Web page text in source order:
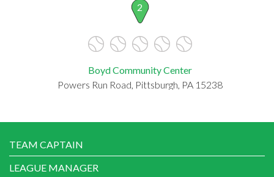
2
Boyd Community Center
Powers Run Road, Pittsburgh, PA 15238
TEAM CAPTAIN
LEAGUE MANAGER